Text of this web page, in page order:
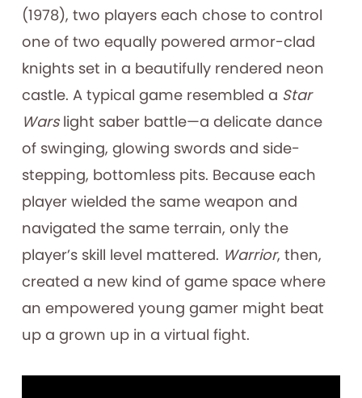
(1978), two players each chose to control
one of two equally powered armor-clad
knights set in a beautifully rendered neon
castle. A typical game resembled a Star
Wars light saber battle—a delicate dance
of swinging, glowing swords and side-
stepping, bottomless pits. Because each
player wielded the same weapon and
navigated the same terrain, only the
player’s skill level mattered. Warrior, then,
created a new kind of game space where
an empowered young gamer might beat
up a grown up in a virtual fight.